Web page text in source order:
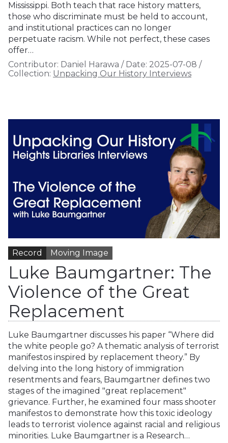
Mississippi. Both teach that race history matters,
those who discriminate must be held to account,
and institutional practices can no longer
perpetuate racism. While not perfect, these cases
offer…
Contributor: Daniel Harawa / Date: 2025-07-08 /
Collection: Unpacking Our History Interviews
Record Moving Image
Luke Baumgartner: The
Violence of the Great
Replacement
Luke Baumgartner discusses his paper “Where did
the white people go? A thematic analysis of terrorist
manifestos inspired by replacement theory.” By
delving into the long history of immigration
resentments and fears, Baumgartner defines two
stages of the imagined "great replacement"
grievance. Further, he examined four mass shooter
manifestos to demonstrate how this toxic ideology
leads to terrorist violence against racial and religious
minorities. Luke Baumgartner is a Research…